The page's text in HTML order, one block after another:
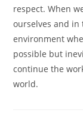
respect. When
ourselves and in
environment
possible but
continue the
world.